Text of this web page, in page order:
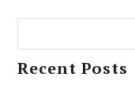
Recent Posts